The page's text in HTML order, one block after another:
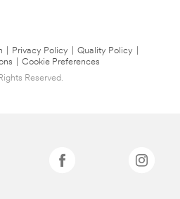
Privacy Policy Quality Policy
Cookie Preferences
Reserved.